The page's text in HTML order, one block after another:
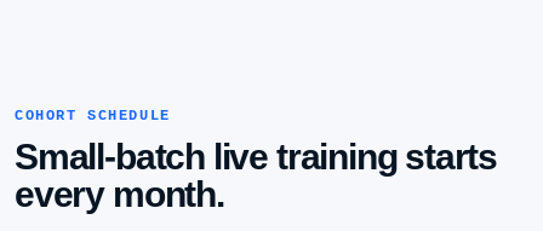
COHORT SCHEDULE
Small-batch live training starts
every month.